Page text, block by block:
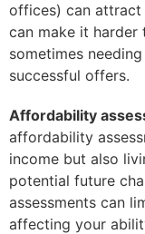
offices) can
can make it
sometimes
successful offers.
Affordability
affordability
income but also
potential future
assessments can
affecting your